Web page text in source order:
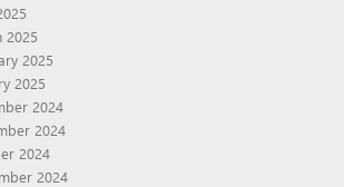
2025
2025
2025
2024
2024
2024
2024